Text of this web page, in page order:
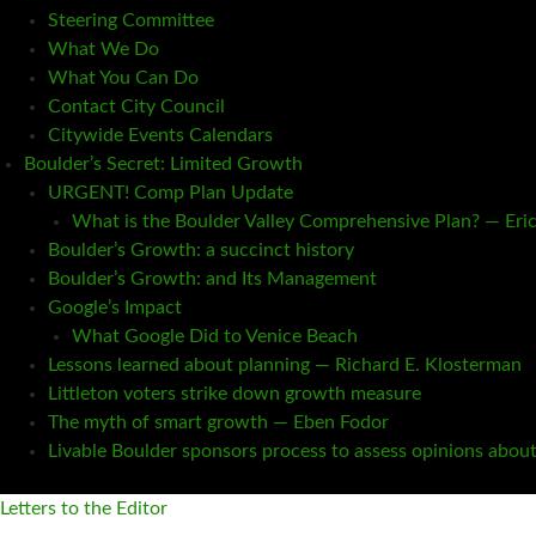
Steering Committee
What We Do
What You Can Do
Contact City Council
Citywide Events Calendars
Boulder’s Secret: Limited Growth
URGENT! Comp Plan Update
What is the Boulder Valley Comprehensive Plan? —
Boulder’s Growth: a succinct history
Boulder’s Growth: and Its Management
Google’s Impact
What Google Did to Venice Beach
Lessons learned about planning — Richard E. Klosterman
Littleton voters strike down growth measure
The myth of smart growth — Eben Fodor
Livable Boulder sponsors process to assess opinions
Letters to the Editor